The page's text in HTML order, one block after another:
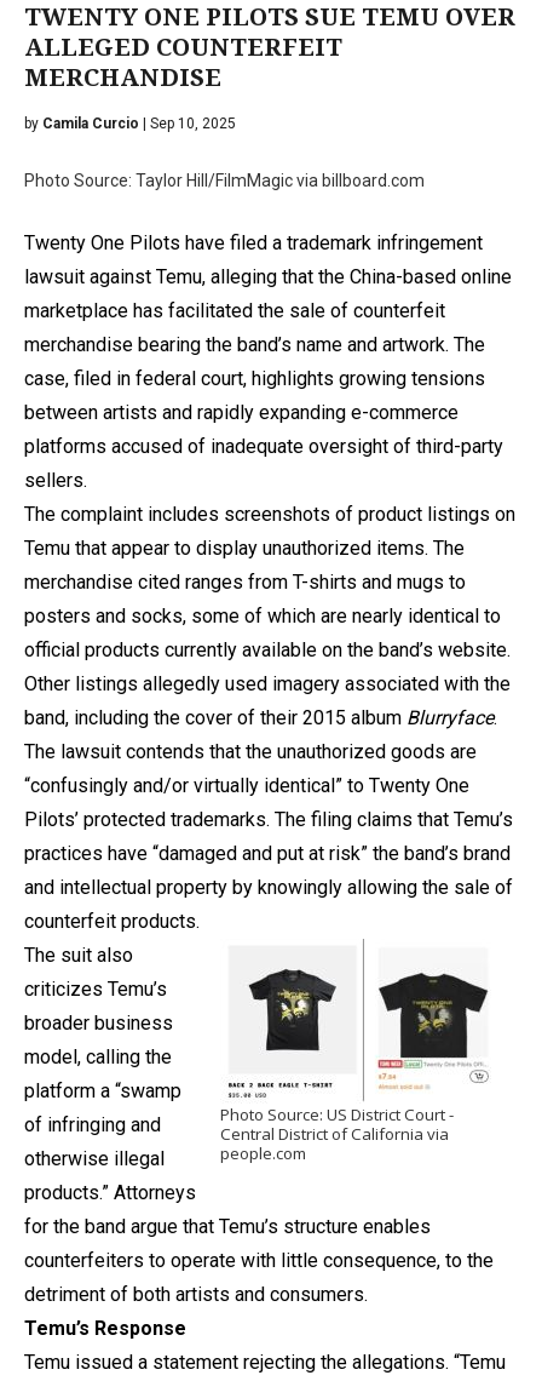
TWENTY ONE PILOTS SUE TEMU OVER
ALLEGED COUNTERFEIT
MERCHANDISE
by Camila Curcio | Sep 10, 2025
Photo Source: Taylor Hill/FilmMagic via billboard.com
Twenty One Pilots have filed a trademark infringement
lawsuit against Temu, alleging that the China-based online
marketplace has facilitated the sale of counterfeit
merchandise bearing the band’s name and artwork. The
case, filed in federal court, highlights growing tensions
between artists and rapidly expanding e-commerce
platforms accused of inadequate oversight of third-party
sellers.
The complaint includes screenshots of product listings on
Temu that appear to display unauthorized items. The
merchandise cited ranges from T-shirts and mugs to
posters and socks, some of which are nearly identical to
official products currently available on the band’s website.
Other listings allegedly used imagery associated with the
band, including the cover of their 2015 album Blurryface.
The lawsuit contends that the unauthorized goods are
“confusingly and/or virtually identical” to Twenty One
Pilots’ protected trademarks. The filing claims that Temu’s
practices have “damaged and put at risk” the band’s brand
and intellectual property by knowingly allowing the sale of
counterfeit products.
Photo Source: US District Court -
Central District of California via
people.com
The suit also
criticizes Temu’s
broader business
model, calling the
platform a “swamp
of infringing and
otherwise illegal
products.” Attorneys
for the band argue that Temu’s structure enables
counterfeiters to operate with little consequence, to the
detriment of both artists and consumers.
Temu’s Response
Temu issued a statement rejecting the allegations. “Temu